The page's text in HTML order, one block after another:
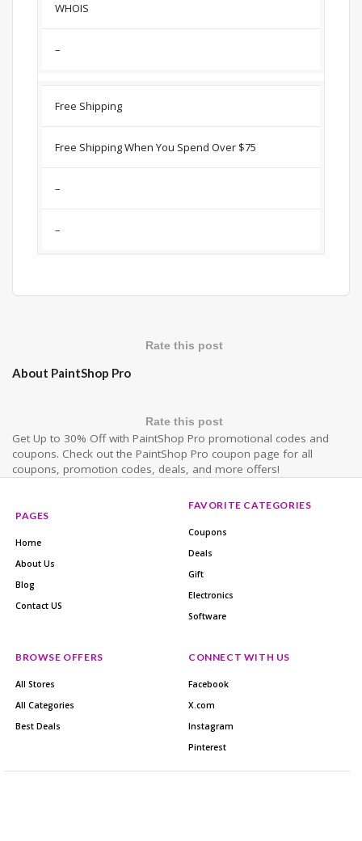
WHOIS
–
Free Shipping
Free Shipping When You Spend Over $75
–
–
Rate this post
About PaintShop Pro
Rate this post
Get Up to 30% Off with PaintShop Pro promotional codes and
coupons. Check out the PaintShop Pro coupon page for all
coupons, promotion codes, deals, and more offers!
PAGES
Home
About Us
Blog
Contact US
FAVORITE CATEGORIES
Coupons
Deals
Gift
Electronics
Software
BROWSE OFFERS
All Stores
All Categories
Best Deals
CONNECT WITH US
Facebook
X.com
Instagram
Pinterest